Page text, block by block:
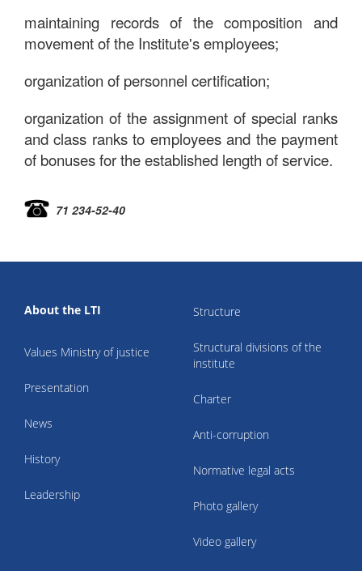
maintaining records of the composition and
movement of the Institute's employees;
organization of personnel certification;
organization of the assignment of special ranks
and class ranks to employees and the payment
of bonuses for the established length of service.
71 234-52-40
About the LTI
Values Ministry of justice
Presentation
News
History
Leadership
Structure
Structural divisions of the
institute
Charter
Anti-corruption
Normative legal acts
Photo gallery
Video gallery